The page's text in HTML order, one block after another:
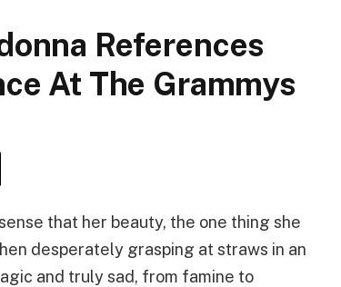
References
At The Grammys
that her beauty, the one thing she
desperately grasping at straws in an
and truly sad, from famine to